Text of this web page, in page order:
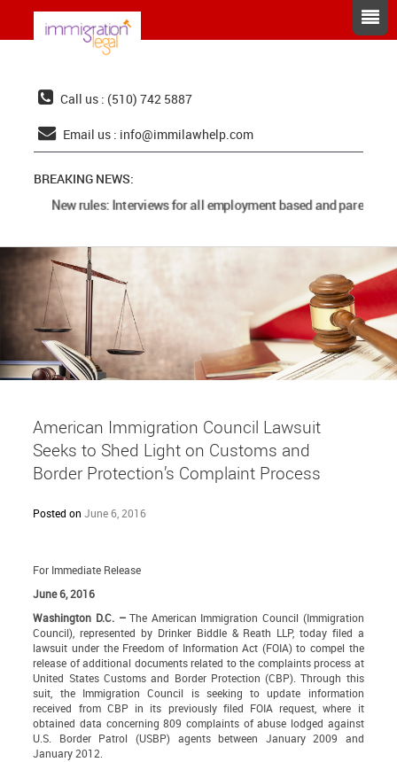
Call us : (510) 742 5887
Email us : info@immilawhelp.com
BREAKING NEWS:
New rules: Interviews for all employment based and parents
American Immigration Council Lawsuit
Seeks to Shed Light on Customs and
Border Protection’s Complaint Process
Posted onJune 6, 2016
For Immediate Release
June 6, 2016
Washington D.C. –The American Immigration Council (Immigration
Council), represented by Drinker Biddle & Reath LLP, today filed a
lawsuit under the Freedom of Information Act (FOIA) to compel the
release of additional documents related to the complaints process at
United States Customs and Border Protection (CBP). Through this
suit, the Immigration Council is seeking to update information
received from CBP in its previously filed FOIA request, where it
obtained data concerning 809 complaints of abuse lodged against
U.S. Border Patrol (USBP) agents between January 2009 and
January 2012.